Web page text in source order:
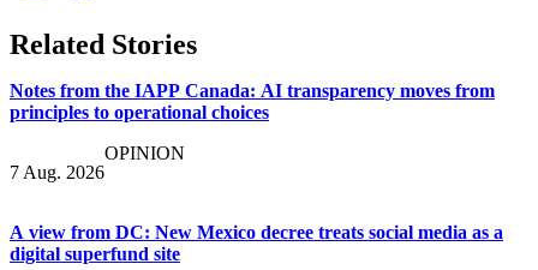
Related Stories
Notes from the IAPP Canada: AI transparency moves from
principles to operational choices
7 Aug. 2026
OPINION
A view from DC: New Mexico decree treats social media as a
digital superfund site